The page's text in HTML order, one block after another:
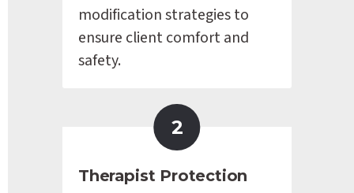
modification strategies to
ensure client comfort and
safety.
2
Therapist Protection